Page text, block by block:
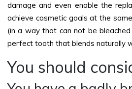
damage and even enable the
achieve cosmetic goals at the
(in a way that can not be
perfect tooth that blends naturally
You should